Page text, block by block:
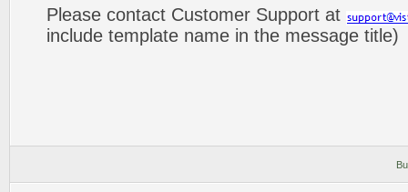
Please contact Customer Support at
include template name in the message title)